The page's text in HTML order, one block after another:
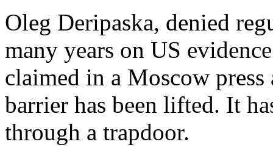
Oleg Deripaska, denied
many years on US
claimed in a Moscow
barrier has been lifted. It
through a trapdoor.